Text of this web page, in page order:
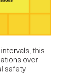
this
over
safety